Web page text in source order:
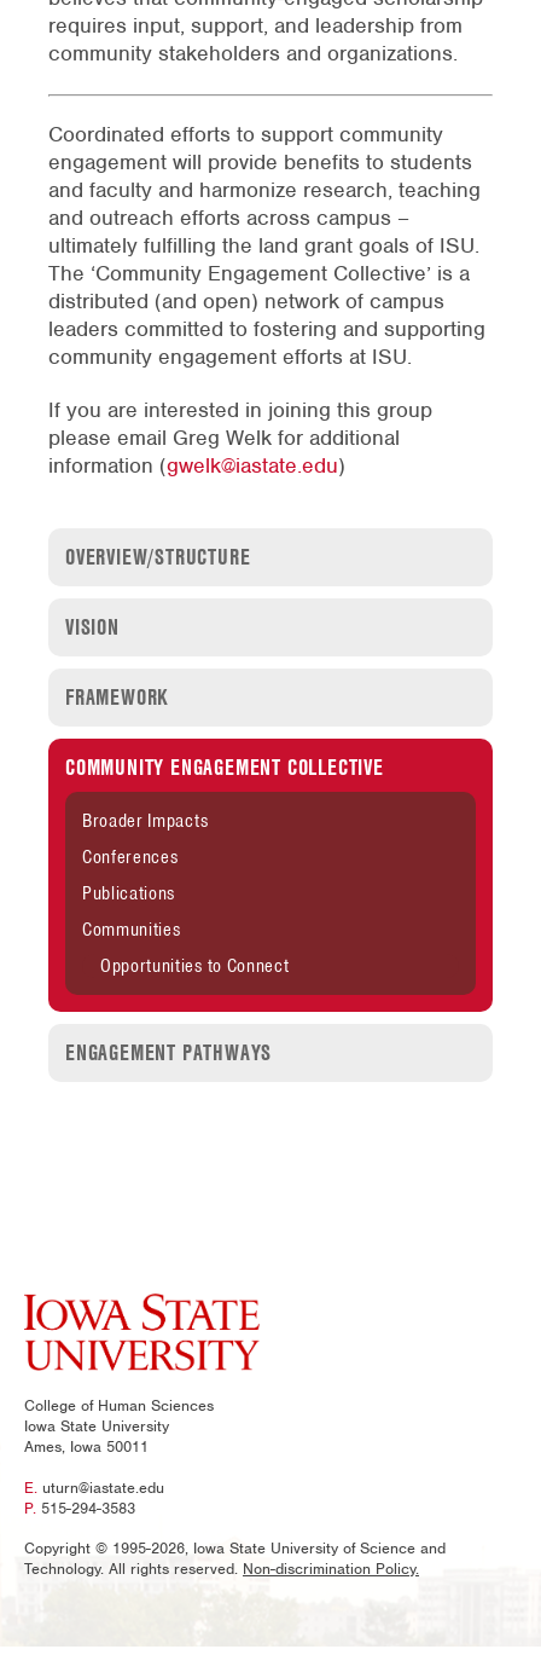
OVERVIEW/STRUCTURE
VISION
FRAMEWORK
COMMUNITY ENGAGEMENT COLLECTIVE
Broader Impacts
Conferences
Publications
Communities
Opportunities to Connect
ENGAGEMENT PATHWAYS
requires input, support, and leadership from
community stakeholders and organizations.
Coordinated efforts to support community
engagement will provide benefits to students
and faculty and harmonize research, teaching
and outreach efforts across campus –
ultimately fulfilling the land grant goals of ISU.
The ‘Community Engagement Collective’ is a
distributed (and open) network of campus
leaders committed to fostering and supporting
community engagement efforts at ISU.
If you are interested in joining this group
please email Greg Welk for additional
information (gwelk@iastate.edu)
College of Human Sciences
Iowa State University
Ames, Iowa 50011
E. uturn@iastate.edu
P. 515-294-3583
Copyright © 1995-2026, Iowa State University of Science and
Technology. All rights reserved. Non-discrimination Policy.